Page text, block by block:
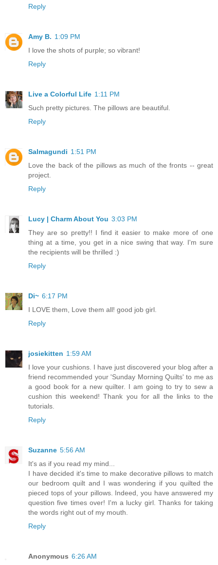
Reply
Amy B. 1:09 PM
I love the shots of purple; so vibrant!
Reply
Live a Colorful Life 1:11 PM
Such pretty pictures. The pillows are beautiful.
Reply
Salmagundi 1:51 PM
Love the back of the pillows as much of the fronts -- great
project.
Reply
Lucy | Charm About You 3:03 PM
They are so pretty!! I find it easier to make more of one
thing at a time, you get in a nice swing that way. I'm sure
the recipients will be thrilled :)
Reply
Di~ 6:17 PM
I LOVE them, Love them all! good job girl.
Reply
josiekitten 1:59 AM
I love your cushions. I have just discovered your blog after a
friend recommended your 'Sunday Morning Quilts' to me as
a good book for a new quilter. I am going to try to sew a
cushion this weekend! Thank you for all the links to the
tutorials.
Reply
Suzanne 5:56 AM
It's as if you read my mind...
I have decided it's time to make decorative pillows to match
our bedroom quilt and I was wondering if you quilted the
pieced tops of your pillows. Indeed, you have answered my
question five times over! I'm a lucky girl. Thanks for taking
the words right out of my mouth.
Reply
Anonymous 6:26 AM